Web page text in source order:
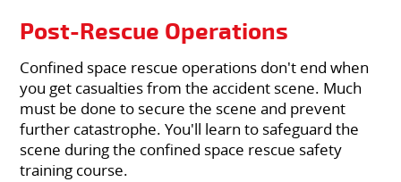
Post-Rescue Operations
Confined space rescue operations don't end when
you get casualties from the accident scene. Much
must be done to secure the scene and prevent
further catastrophe. You'll learn to safeguard the
scene during the confined space rescue safety
training course.